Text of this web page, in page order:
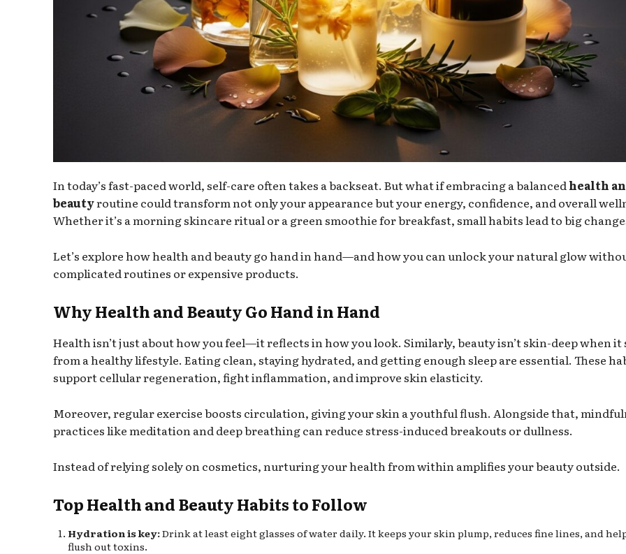
In today’s fast-paced world, self-care often takes a backseat. But what if embracing a balanced health
beautyroutine could transform not only your appearance but your energy, confidence, and overall
Whether it’s a morning skincare ritual or a green smoothie for breakfast, small habits lead to big
Let’s explore how health and beauty go hand in hand—and how you can unlock your natural glow
complicated routines or expensive products.
Why Health and Beauty Go Hand in Hand
Health isn’t just about how you feel—it reflects in how you look. Similarly, beauty isn’t skin-deep when it
from a healthy lifestyle. Eating clean, staying hydrated, and getting enough sleep are essential. These
support cellular regeneration, fight inflammation, and improve skin elasticity.
Moreover, regular exercise boosts circulation, giving your skin a youthful flush. Alongside that,
practices like meditation and deep breathing can reduce stress-induced breakouts or dullness.
Instead of relying solely on cosmetics, nurturing your health from within amplifies your beauty outside.
Top Health and Beauty Habits to Follow
Hydration is key:Drink at least eight glasses of water daily. It keeps your skin plump, reduces fine lines, and
flush out toxins.